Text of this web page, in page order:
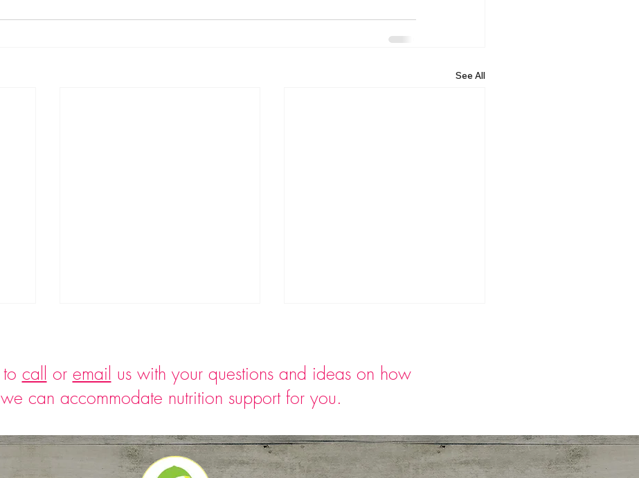
See All
Watermelon Strawberry
Bocconcini Salad with Basil
call or email us with your questions and ideas on how
we can accommodate nutrition support for you.